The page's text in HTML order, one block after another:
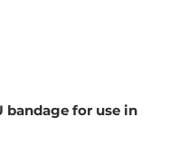
for use in